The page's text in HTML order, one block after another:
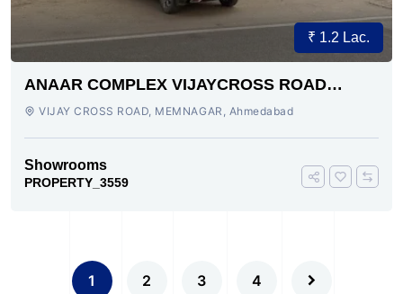
₹ 1.2 Lac.
ANAAR COMPLEX VIJAYCROSS ROAD
AHMEDABAD
VIJAY CROSS ROAD, MEMNAGAR, Ahmedabad
Showrooms
PROPERTY_3559
1 2 3 4